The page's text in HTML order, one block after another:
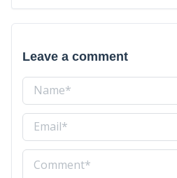
Leave a comment